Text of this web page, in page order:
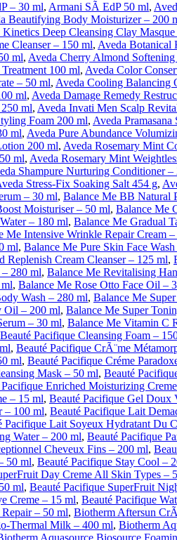
– 30 ml, Armani SÃ­ EdP 50 ml,
Beautifying Body Moisturizer – 200
Deep Cleansing Clay
Cleanser – 150 ml, Aveda Botanical
ml, Aveda Cherry Almond
100 ml, Aveda Color
– 50 ml, Aveda Cooling Balancing
ml, Aveda Damage Remedy
ml, Aveda Invati Men Scalp
Foam 200 ml, Aveda
ml, Aveda Pure Abundance
200 ml, Aveda Rosemary Mint
ml, Aveda Rosemary Mint
Shampure Nurturing Conditioner –
Stress-Fix Soaking Salt 454 g,
– 30 ml, Balance Me BB Natural
Moisturiser – 50 ml, Balance Me
– 180 ml, Balance Me Gradual
Me Intensive Wrinkle Repair Cream
ml, Balance Me Pure Skin Face
Replenish Cream Cleanser – 125 ml,
280 ml, Balance Me Revitalising
, Balance Me Rose Otto Face Oil –
Wash – 280 ml, Balance Me
Oil – 200 ml, Balance Me Super
– 30 ml, Balance Me Vitamin C
Beauté Pacifique Cleansing Foam –
, Beauté Pacifique CrÃ¨me
ml, Beauté Pacifique Créme
Mask – 50 ml, Beauté
Pacifique Enriched Moisturizing
– 15 ml, Beauté Pacifique Gel Doux
– 100 ml, Beauté Pacifique Lait
Pacifique Lait Soyeux Hydratant Du
Water – 200 ml, Beauté Pacifique
Cheveux Fins – 200 ml,
50 ml, Beauté Pacifique Stay Cool –
Day Creme All Skin Types –
ml, Beauté Pacifique SuperFruit
Creme – 15 ml, Beauté Pacifique
– 50 ml, Biotherm Aftersun
Thermal Milk – 400 ml, Biotherm
Aquasource Biosource